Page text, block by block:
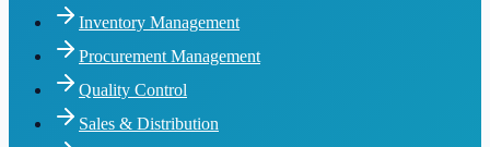
Inventory Management
Procurement Management
Quality Control
Sales & Distribution